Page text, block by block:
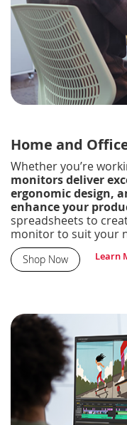
Home and
Whether you’re
monitors deliver
ergonomic design,
enhance your
spreadsheets to
monitor to suit your
Shop Now Learn